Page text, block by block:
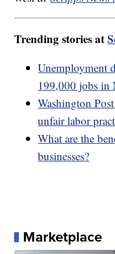
Trending stories at
Unemployment
199,000 jobs in
Washington
unfair labor
What are the
businesses?
Marketplace